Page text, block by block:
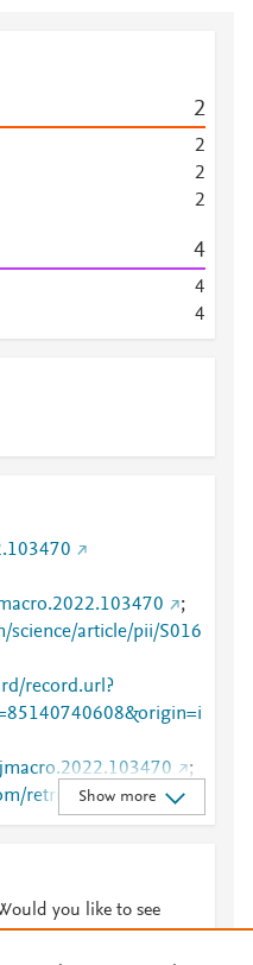
2
2
2
2
4
4
4
;
science/article/pii/S016
record.url?
;
retrieve/pii/S0164070
Show more
you like to see